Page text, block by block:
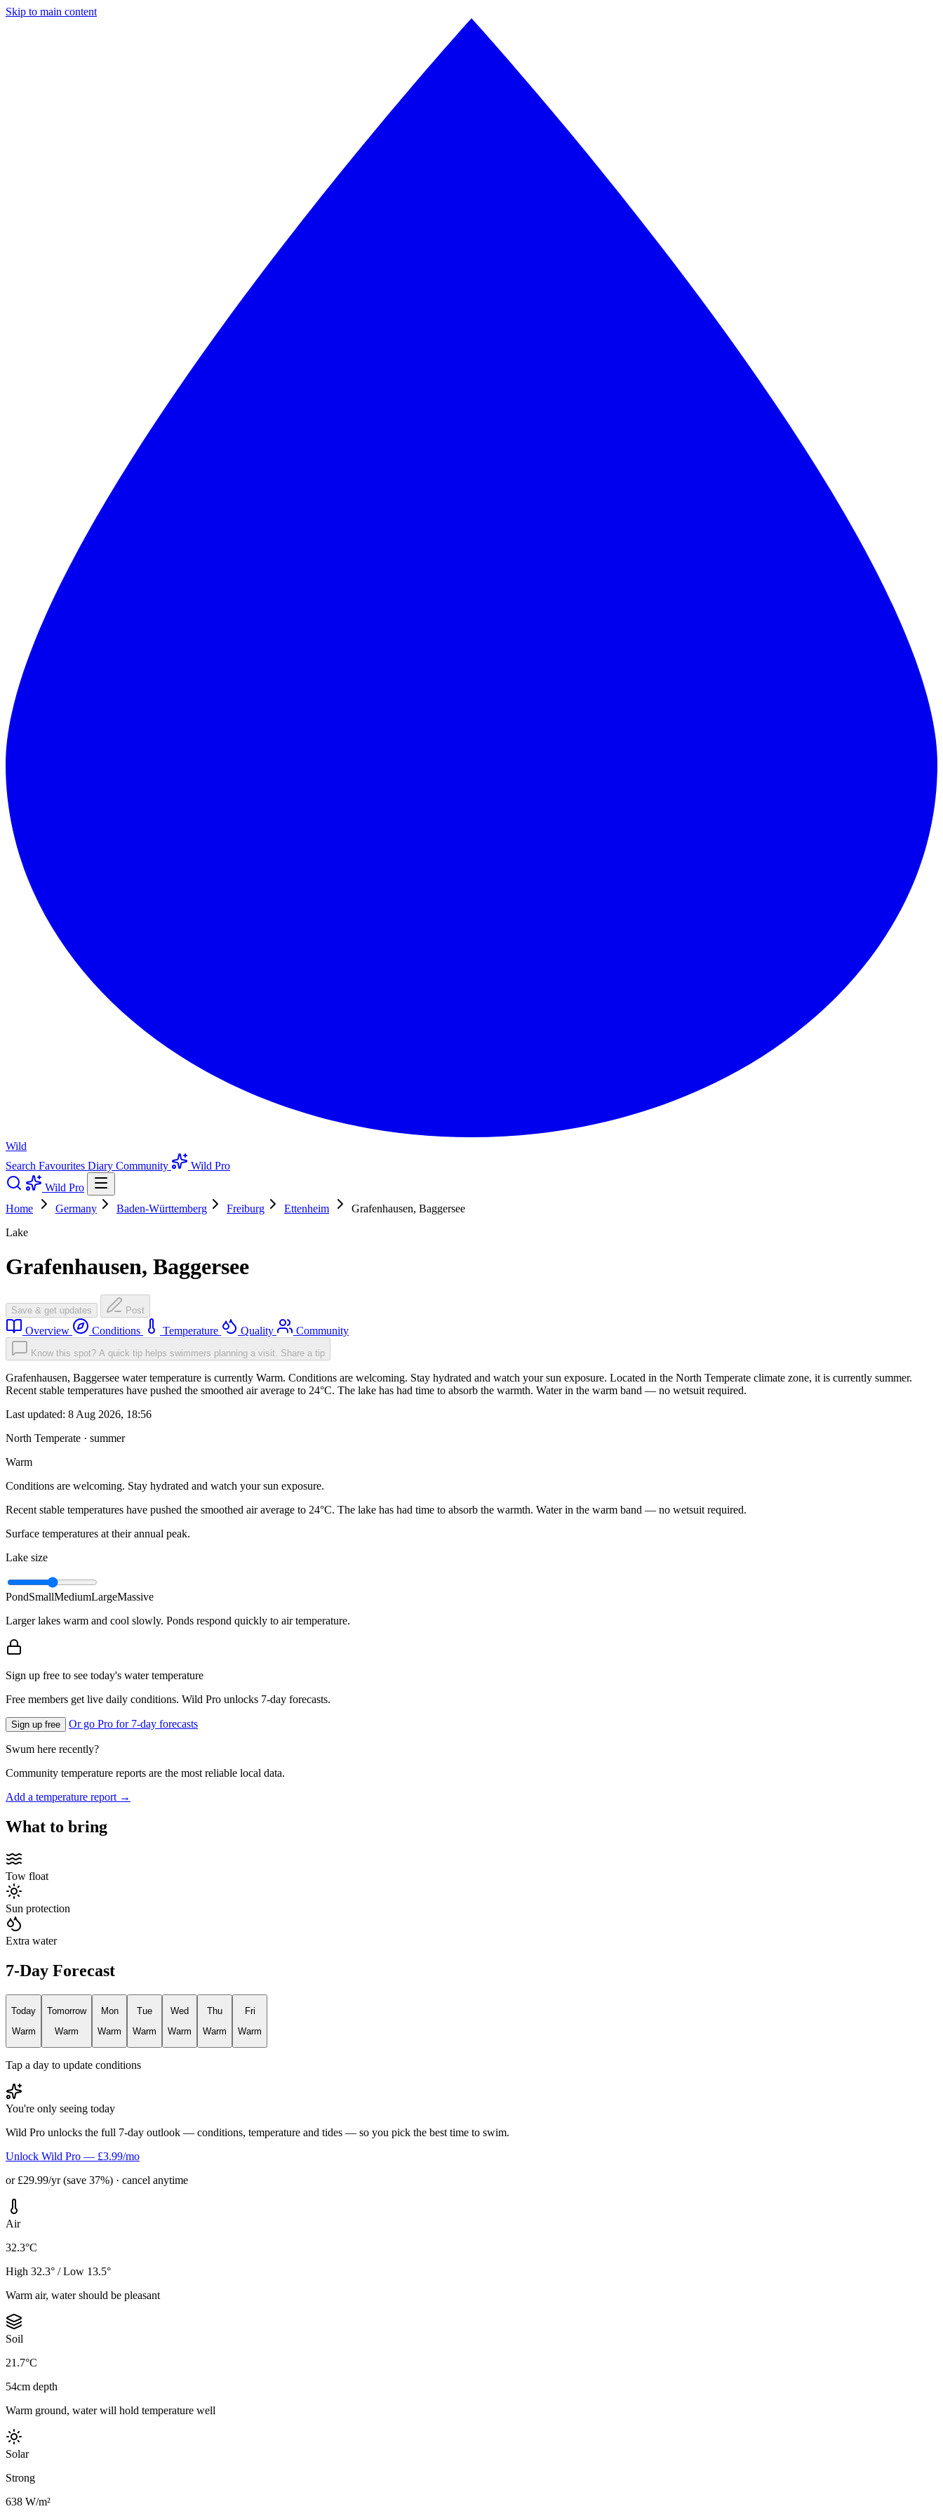
Skip to main content
Wild
Search Favourites Diary Community
Wild Pro
Wild Pro
Home
Germany Baden-Württemberg Freiburg Ettenheim
Grafenhausen, Baggersee
Lake
Grafenhausen, Baggersee
Save & get updates Post
Overview Conditions Temperature Quality Community
Know this spot? A quick tip helps swimmers planning a visit. Share a tip
Grafenhausen, Baggersee water temperature is currently Warm. Conditions are welcoming. Stay hydrated and watch your sun exposure. Located in the North Temperate climate zone, it is currently summer.
Recent stable temperatures have pushed the smoothed air average to 24°C. The lake has had time to absorb the warmth. Water in the warm band — no wetsuit required.
Last updated: 8 Aug 2026, 18:56
North Temperate · summer
Warm
Conditions are welcoming. Stay hydrated and watch your sun exposure.
Recent stable temperatures have pushed the smoothed air average to 24°C. The lake has had time to absorb the warmth. Water in the warm band — no wetsuit required.
Surface temperatures at their annual peak.
Lake size
PondSmallMediumLargeMassive
Larger lakes warm and cool slowly. Ponds respond quickly to air temperature.
Sign up free to see today's water temperature
Free members get live daily conditions. Wild Pro unlocks 7-day forecasts.
Sign up free Or go Pro for 7-day forecasts
Swum here recently?
Community temperature reports are the most reliable local data.
Add a temperature report →
What to bring
Tow float
Sun protection
Extra water
7-Day Forecast
Today
Warm
Tomorrow
Warm
Mon
Warm
Tue
Warm
Wed
Warm
Thu
Warm
Fri
Warm
Tap a day to update conditions
You're only seeing today
Wild Pro unlocks the full 7-day outlook — conditions, temperature and tides — so you pick the best time to swim.
Unlock Wild Pro — £3.99/mo
or £29.99/yr (save 37%) · cancel anytime
Air
32.3°C
High 32.3° / Low 13.5°
Warm air, water should be pleasant
Soil
21.7°C
54cm depth
Warm ground, water will hold temperature well
Solar
Strong
638 W/m²